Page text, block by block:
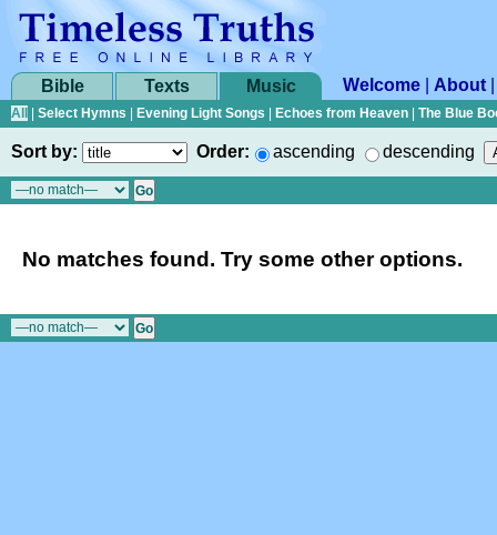
Bible Texts Music Welcome About
All Select Hymns Evening Light Songs Echoes from Heaven The Blue
Sort by: Order: ascending descending
No matches found. Try some other options.